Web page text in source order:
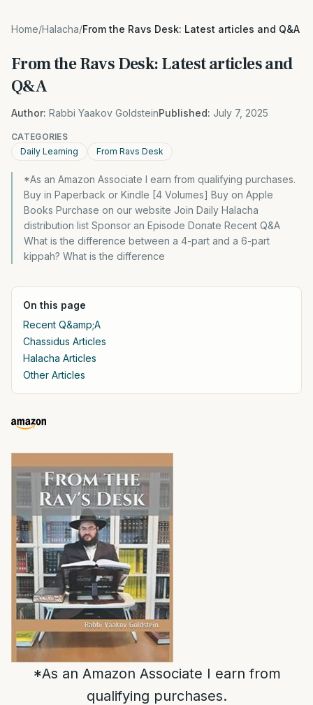
Home/Halacha/From the Ravs Desk: Latest articles and Q&A
From the Ravs Desk: Latest articles and
Q&A
Author: Rabbi Yaakov GoldsteinPublished: July 7, 2025
CATEGORIES
Daily Learning
From Ravs Desk
*As an Amazon Associate I earn from qualifying purchases.
Buy in Paperback or Kindle [4 Volumes] Buy on Apple
Books Purchase on our website Join Daily Halacha
distribution list Sponsor an Episode Donate Recent Q&A
What is the difference between a 4-part and a 6-part
kippah? What is the difference
On this page
Recent Q&amp;A
Chassidus Articles
Halacha Articles
Other Articles
*As an Amazon Associate I earn from
qualifying purchases.